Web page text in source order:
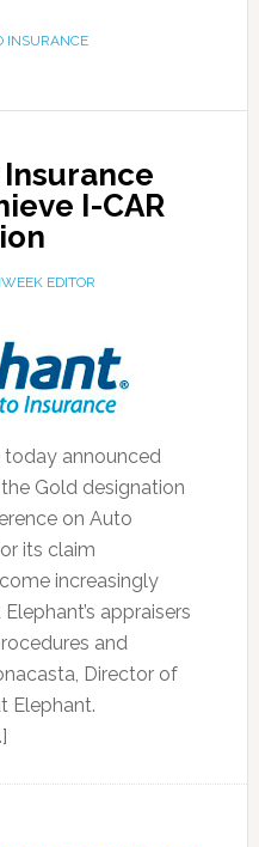
INSURANCE
I-CAR
EDITOR
today announced
Gold designation
on Auto
its claim
increasingly
appraisers
and
Director of
Elephant.